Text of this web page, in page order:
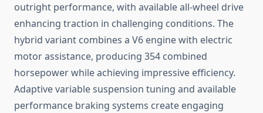
outright performance, with available all-wheel drive
enhancing traction in challenging conditions. The
hybrid variant combines a V6 engine with electric
motor assistance, producing 354 combined
horsepower while achieving impressive efficiency.
Adaptive variable suspension tuning and available
performance braking systems create engaging